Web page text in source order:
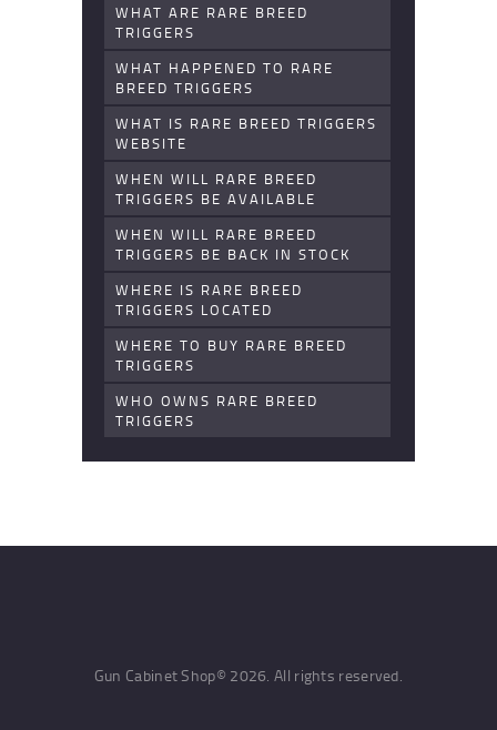
WHAT ARE RARE BREED
TRIGGERS
WHAT HAPPENED TO RARE
BREED TRIGGERS
WHAT IS RARE BREED TRIGGERS
WEBSITE
WHEN WILL RARE BREED
TRIGGERS BE AVAILABLE
WHEN WILL RARE BREED
TRIGGERS BE BACK IN STOCK
WHERE IS RARE BREED
TRIGGERS LOCATED
WHERE TO BUY RARE BREED
TRIGGERS
WHO OWNS RARE BREED
TRIGGERS
Gun Cabinet Shop© 2026. All rights reserved.